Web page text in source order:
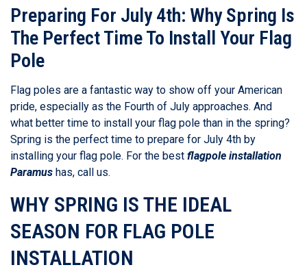
Preparing For July 4th: Why Spring Is
The Perfect Time To Install Your Flag
Pole
Flag poles are a fantastic way to show off your American
pride, especially as the Fourth of July approaches. And
what better time to install your flag pole than in the spring?
Spring is the perfect time to prepare for July 4th by
installing your flag pole. For the best flagpole installation
Paramus has, call us.
WHY SPRING IS THE IDEAL
SEASON FOR FLAG POLE
INSTALLATION